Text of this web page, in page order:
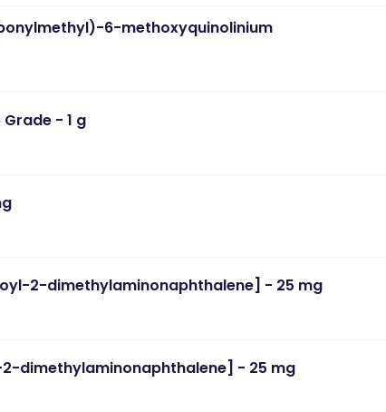
6-methoxyquinolinium
- 1 g
2-dimethylaminonaphthalene] - 25 mg
dimethylaminonaphthalene] - 25 mg